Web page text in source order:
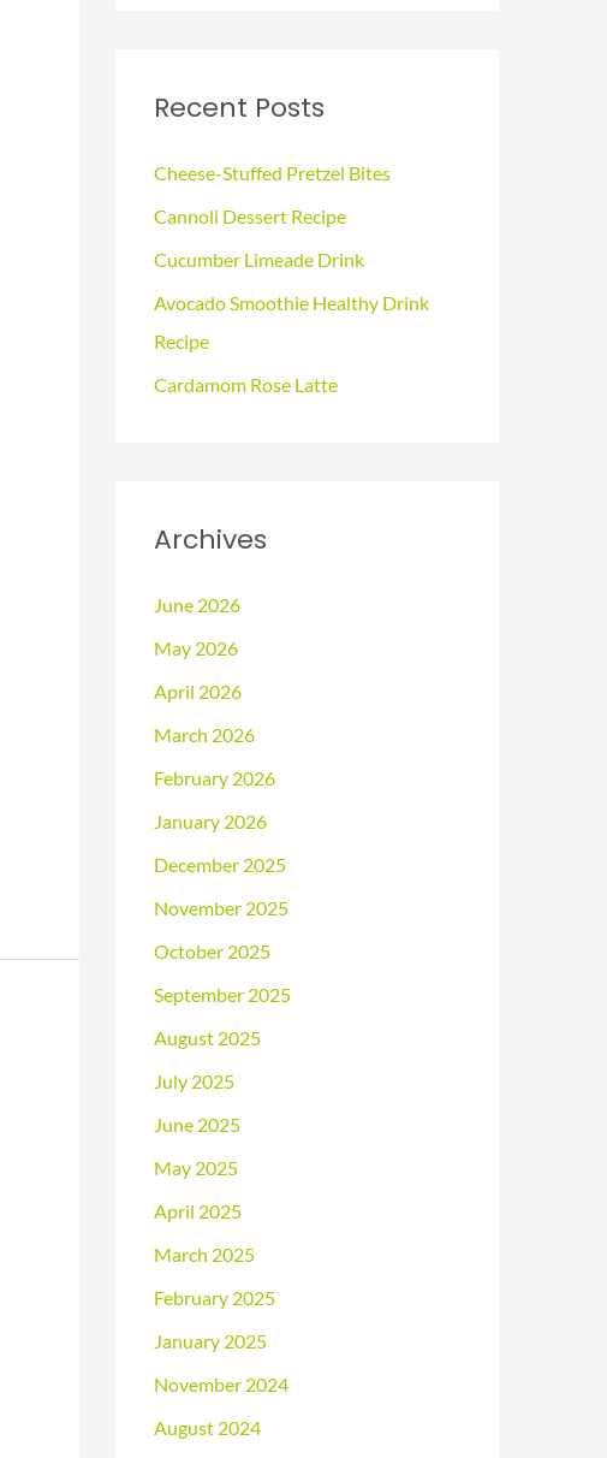
hRecent Posts
Cheese-Stuffed Pretzel Bites
Cannoli Dessert Recipe
Cucumber Limeade Drink
Avocado Smoothie Healthy Drink
Recipe
Cardamom Rose Latte
Archives
June 2026
May 2026
April 2026
March 2026
February 2026
January 2026
December 2025
November 2025
October 2025
September 2025
August 2025
July 2025
June 2025
May 2025
April 2025
March 2025
February 2025
January 2025
November 2024
August 2024